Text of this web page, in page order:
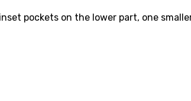
pockets on the lower part, one